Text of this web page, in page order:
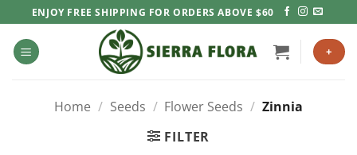
to
content
ENJOY FREE SHIPPING FOR ORDERS ABOVE $60
+
Home / Seeds / Flower Seeds / Zinnia
FILTER